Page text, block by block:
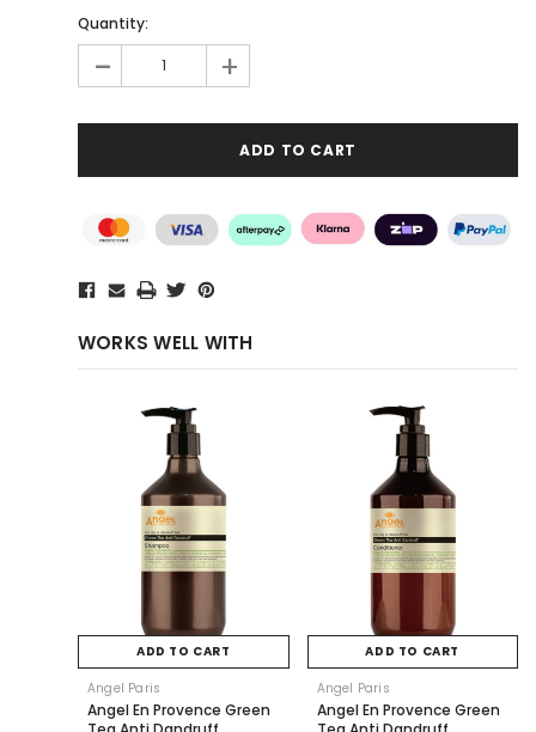
Quantity:
- +
WORKS WELL WITH
ADD TO CART
Angel Paris
Angel En Provence Green
ADD TO CART
Angel Paris
Angel En Provence Green